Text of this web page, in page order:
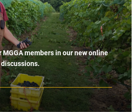
members in our new online